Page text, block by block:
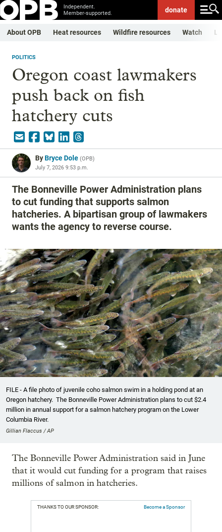
Independent.
Member-supported.
donate
About OPB Heat resources Wildfire resources Watch
POLITICS
Oregon coast lawmakers
push back on fish
hatchery cuts
ByBryce Dole (OPB)
July 7, 2026 9:53 p.m.
The Bonneville Power Administration plans
to cut funding that supports salmon
hatcheries. A bipartisan group of lawmakers
wants the agency to reverse course.
FILE - A file photo of juvenile coho salmon swim in a holding pond at an
Oregon hatchery. The Bonneville Power Administration plans to cut $2.4
million in annual support for a salmon hatchery program on the Lower
Columbia River.
Gillian Flaccus / AP
The Bonneville Power Administration said in June
that it would cut funding for a program that raises
millions of salmon in hatcheries.
THANKS TO OUR SPONSOR: Become a Sponsor